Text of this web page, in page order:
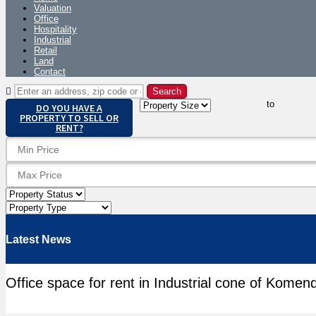
Valuation
Office
Hospitality
Industrial
Retail
Land
Contact
DO YOU HAVE A
PROPERTY TO SELL OR
RENT?
to
Latest News
Office space for rent in Industrial cone of